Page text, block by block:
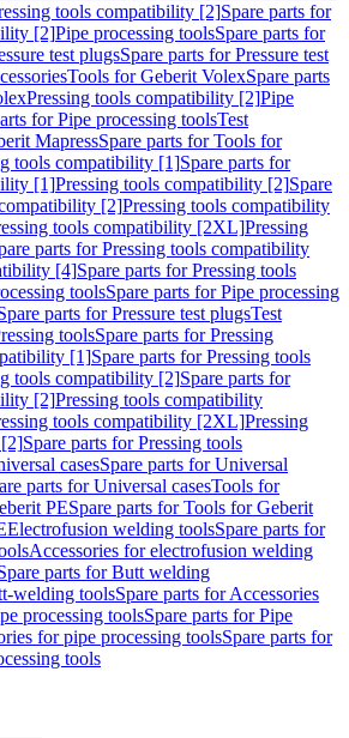
tools compatibility [2]Spare parts for
[2]Pipe processing toolsSpare parts for
test plugsSpare parts for Pressure test
Tools for Geberit VolexSpare parts
Pressing tools compatibility [2]Pipe
for Pipe processing toolsTest
MapressSpare parts for Tools for
tools compatibility [1]Spare parts for
[1]Pressing tools compatibility [2]Spare
[2]Pressing tools compatibility
tools compatibility [2XL]Pressing
parts for Pressing tools compatibility
[4]Spare parts for Pressing tools
toolsSpare parts for Pipe processing
parts for Pressure test plugsTest
toolsSpare parts for Pressing
[1]Spare parts for Pressing tools
tools compatibility [2]Spare parts for
[2]Pressing tools compatibility
tools compatibility [2XL]Pressing
Spare parts for Pressing tools
casesSpare parts for Universal
parts for Universal casesTools for
PESpare parts for Tools for Geberit
Electrofusion welding toolsSpare parts for
Accessories for electrofusion welding
parts for Butt welding
welding toolsSpare parts for Accessories
processing toolsSpare parts for Pipe
for pipe processing toolsSpare parts for
tools